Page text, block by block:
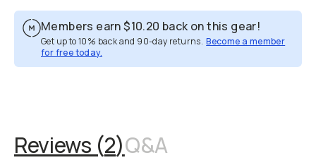
Members earn$10.20 back on this gear!
Get up to 10% back and 90-day returns. Become a member
for free today.
Overview Reviews (2)
Reviews (2)Q&A